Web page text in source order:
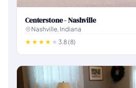
Centerstone - Nashville
Nashville, Indiana
3.8 (8)